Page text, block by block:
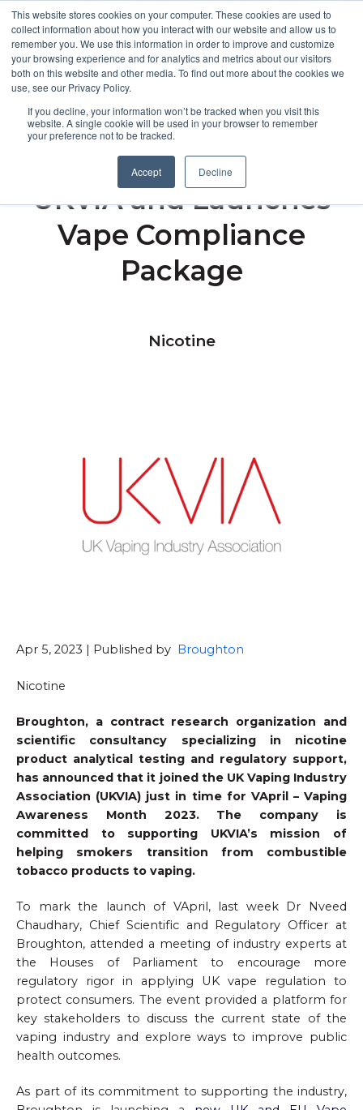
This website stores cookies on your computer. These cookies are used to
collect information about how you interact with our website and allow us to
remember you. We use this information in order to improve and customize
your browsing experience and for analytics and metrics about our visitors
both on this website and other media. To find out more about the cookies we
use, see our Privacy Policy.
If you decline, your information won’t be tracked when you visit this
website. A single cookie will be used in your browser to remember
your preference not to be tracked.
Accept Decline
Open
MENU
Broughton Joins
UKVIA and Launches
Vape Compliance
Package
Nicotine
Apr 5, 2023 | Published by Broughton
Nicotine
Broughton, a contract research organization and
scientific consultancy specializing in nicotine
product analytical testing and regulatory support,
has announced that it joined the UK Vaping Industry
Association (UKVIA) just in time for VApril – Vaping
Awareness Month 2023. The company is
committed to supporting UKVIA’s mission of
helping smokers transition from combustible
tobacco products to vaping.
To mark the launch of VApril, last week Dr Nveed
Chaudhary, Chief Scientific and Regulatory Officer at
Broughton, attended a meeting of industry experts at
the Houses of Parliament to encourage more
regulatory rigor in applying UK vape regulation to
protect consumers. The event provided a platform for
key stakeholders to discuss the current state of the
vaping industry and explore ways to improve public
health outcomes.
As part of its commitment to supporting the industry,